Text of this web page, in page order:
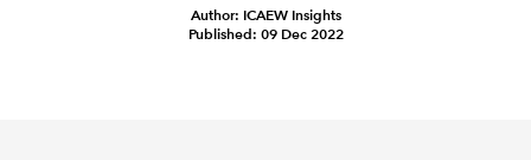
Author: ICAEW Insights
Published: 09 Dec 2022